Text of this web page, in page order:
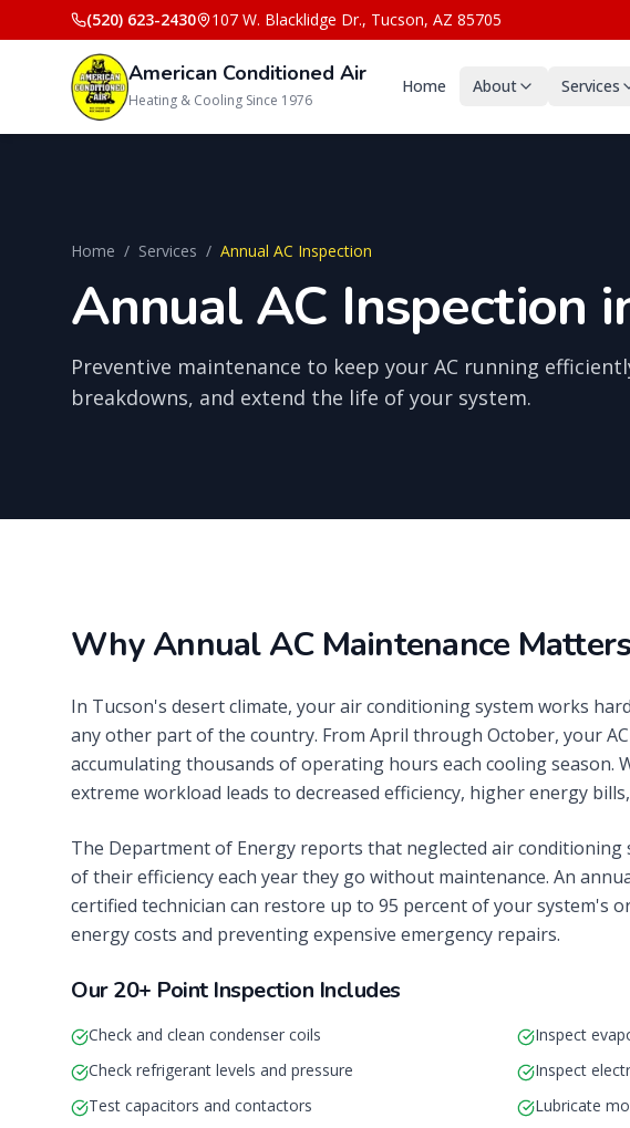
(520) 623-2430 107 W. Blacklidge Dr., Tucson, AZ 85705
American Conditioned Air
Heating & Cooling Since 1976
Home About Services
Home / Services / Annual AC Inspection
Annual AC Inspection
Preventive maintenance to keep your AC running
breakdowns, and extend the life of your system.
Why Annual AC Maintenance
In Tucson's desert climate, your air conditioning system works
any other part of the country. From April through October, your
accumulating thousands of operating hours each cooling season.
extreme workload leads to decreased efficiency, higher energy
The Department of Energy reports that neglected air conditioning
of their efficiency each year they go without maintenance. An
certified technician can restore up to 95 percent of your system's
energy costs and preventing expensive emergency repairs.
Our 20+ Point Inspection Includes
Check and clean condenser coils
Inspect
Check refrigerant levels and pressure
Inspect
Test capacitors and contactors
Lubricate